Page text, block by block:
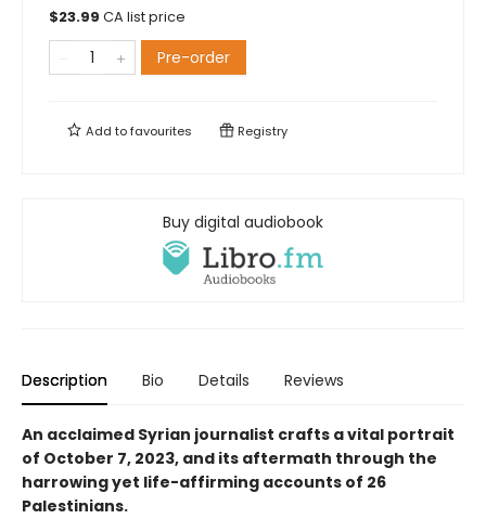
$23.99 CA list price
Pre-order
Add tofavourites Registry
Buy digital audiobook
Description Bio Details Reviews
An acclaimed Syrian journalist crafts a vital portrait
of October 7, 2023, and its aftermath through the
harrowing yet life-affirming accounts of 26
Palestinians.